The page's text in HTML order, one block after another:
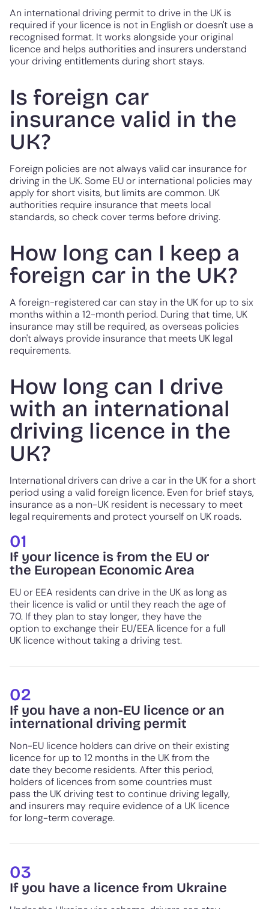
An international driving permit to drive in the UK is
required if your licence is not in English or doesn't use a
recognised format. It works alongside your original
licence and helps authorities and insurers understand
your driving entitlements during short stays.
Is foreign car
insurance valid in the
UK?
Foreign policies are not always valid car insurance for
driving in the UK. Some EU or international policies may
apply for short visits, but limits are common. UK
authorities require insurance that meets local
standards, so check cover terms before driving.
How long can I keep a
foreign car in the UK?
A foreign-registered car can stay in the UK for up to six
months within a 12-month period. During that time, UK
insurance may still be required, as overseas policies
don't always provide insurance that meets UK legal
requirements.
How long can I drive
with an international
driving licence in the
UK?
International drivers can drive a car in the UK for a short
period using a valid foreign licence. Even for brief stays,
insurance as a non-UK resident is necessary to meet
legal requirements and protect yourself on UK roads.
01
If your licence is from the EU or
the European Economic Area
EU or EEA residents can drive in the UK as long as
their licence is valid or until they reach the age of
70. If they plan to stay longer, they have the
option to exchange their EU/EEA licence for a full
UK licence without taking a driving test.
02
If you have a non-EU licence or an
international driving permit
Non-EU licence holders can drive on their existing
licence for up to 12 months in the UK from the
date they become residents. After this period,
holders of licences from some countries must
pass the UK driving test to continue driving legally,
and insurers may require evidence of a UK licence
for long-term coverage.
03
If you have a licence from Ukraine